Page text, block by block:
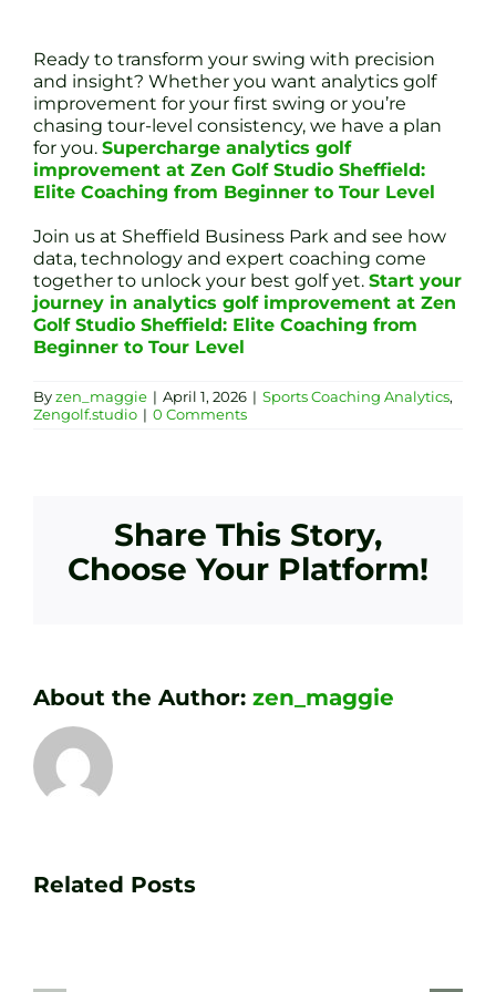
Ready to transform your swing with precision
and insight? Whether you want analytics golf
improvement for your first swing or you’re
chasing tour-level consistency, we have a plan
for you. Supercharge analytics golf
improvement at Zen Golf Studio Sheffield:
Elite Coaching from Beginner to Tour Level
Join us at Sheffield Business Park and see how
data, technology and expert coaching come
together to unlock your best golf yet. Start your
journey in analytics golf improvement at Zen
Golf Studio Sheffield: Elite Coaching from
Beginner to Tour Level
Byzen_maggie | April 1, 2026 | Sports Coaching Analytics,
Zengolf.studio | 0 Comments
Share This Story,
Choose Your Platform!
About the Author: zen_maggie
Related Posts
Your